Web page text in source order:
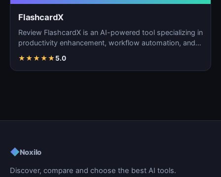
FlashcardX
Review FlashcardX is an AI-powered tool specializing in
productivity enhancement, workflow automation, and
★★★★★5.0
◆Noxilo
Discover, compare and choose the best AI tools.